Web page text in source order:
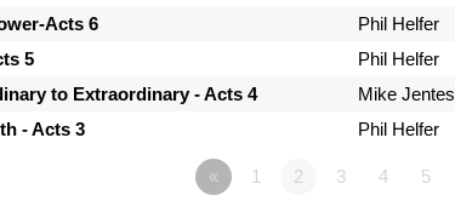
Acts 6
Phil Helfer
5
Phil Helfer
to Extraordinary - Acts 4
Mike Jentes
- Acts 3
Phil Helfer
« 1 2 3 4 5